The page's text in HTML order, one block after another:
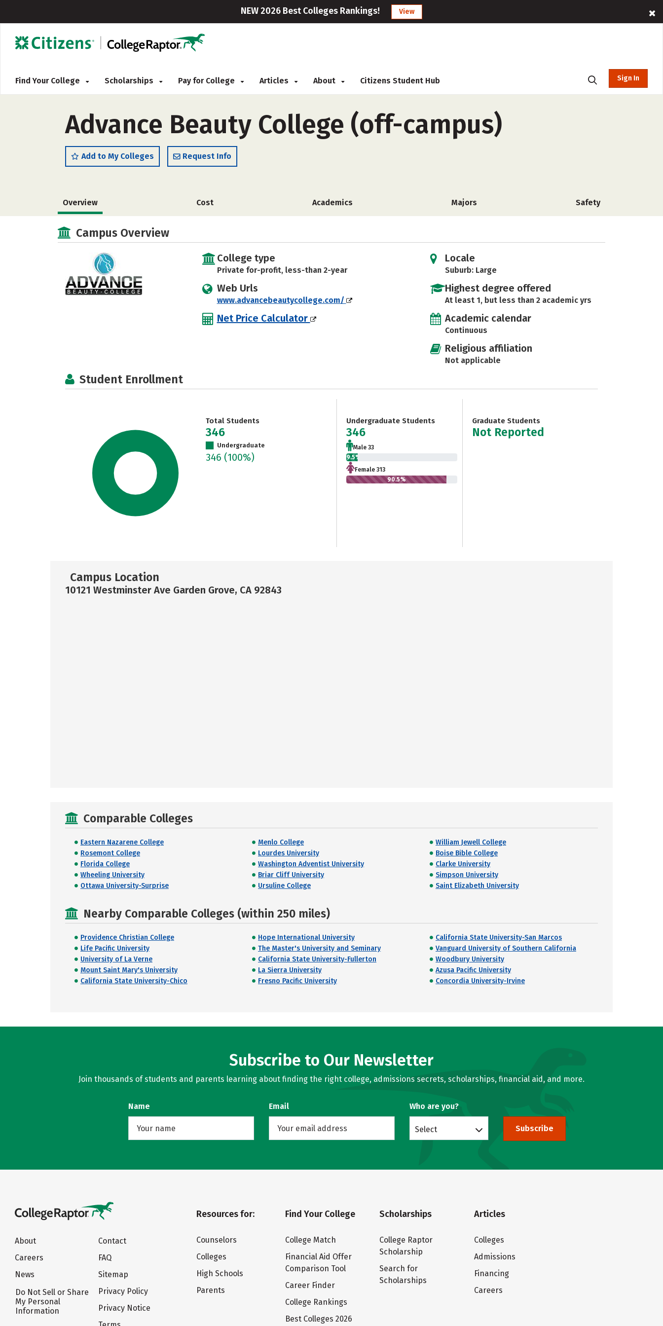
NEW 2026 Best Colleges Rankings! View
Find Your College Scholarships Pay for College Articles About Citizens Student Hub Sign In
Advance Beauty College (off-campus)
Add to My Colleges Request Info
Overview Cost Academics Majors Safety
Campus Overview
College type
Private for-profit, less-than 2-year
Web Urls
www.advancebeautycollege.com/
Net Price Calculator
Locale
Suburb: Large
Highest degree offered
At least 1, but less than 2 academic yrs
Academic calendar
Continuous
Religious affiliation
Not applicable
Student Enrollment
Total Students
346
Undergraduate
346 (100%)
Undergraduate Students
346
Male 33
9.5%
Female 313
90.5%
Graduate Students
Not Reported
Campus Location
10121 Westminster Ave Garden Grove, CA 92843
Comparable Colleges
Eastern Nazarene College Menlo College
William Jewell College
Rosemont College
Lourdes University
Boise Bible College
Florida College
Washington Adventist University
Clarke University
Wheeling University
Briar Cliff University
Simpson University
Ottawa University-Surprise
Ursuline College Saint Elizabeth University
Nearby Comparable Colleges (within 250 miles)
Providence Christian College Hope International University
California State University-San Marcos
Life Pacific University
The Master's University and Seminary
Vanguard University of Southern California
University of La Verne
California State University-Fullerton
Woodbury University
Mount Saint Mary's University
La Sierra University
Azusa Pacific University
California State University-Chico
Fresno Pacific University Concordia University-Irvine
Subscribe to Our Newsletter
Join thousands of students and parents learning about finding the right college, admissions secrets, scholarships, financial aid, and more.
Name Email Who are you?
Select Subscribe
About
Careers
News
Do Not Sell or Share
My Personal
Information
Contact
FAQ
Sitemap
Privacy Policy
Privacy Notice
Resources for:
Counselors
Colleges
High Schools
Parents
Find Your College
College Match
Financial Aid Offer
Comparison Tool
Career Finder
College Rankings
Best Colleges 2026
Scholarships
College Raptor
Scholarship
Search for
Scholarships
Articles
Colleges
Admissions
Financing
Careers